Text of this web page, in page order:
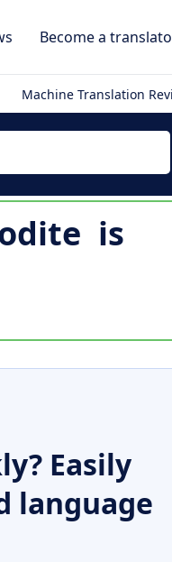
Become a
Machine Translation
is
Easily
language